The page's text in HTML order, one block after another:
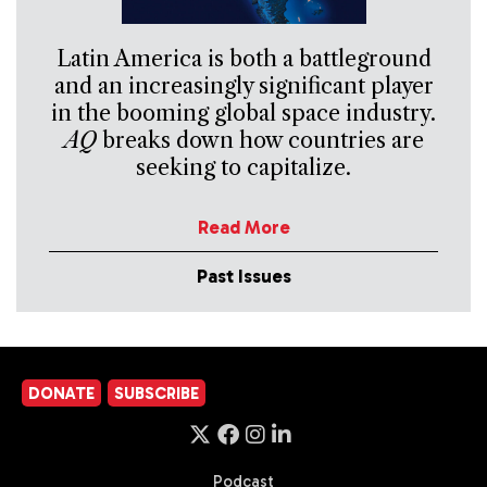
Latin America is both a battleground
and an increasingly significant player
in the booming global space industry.
AQbreaks down how countries are
seeking to capitalize.
Read More
Past Issues
DONATE SUBSCRIBE
Podcast